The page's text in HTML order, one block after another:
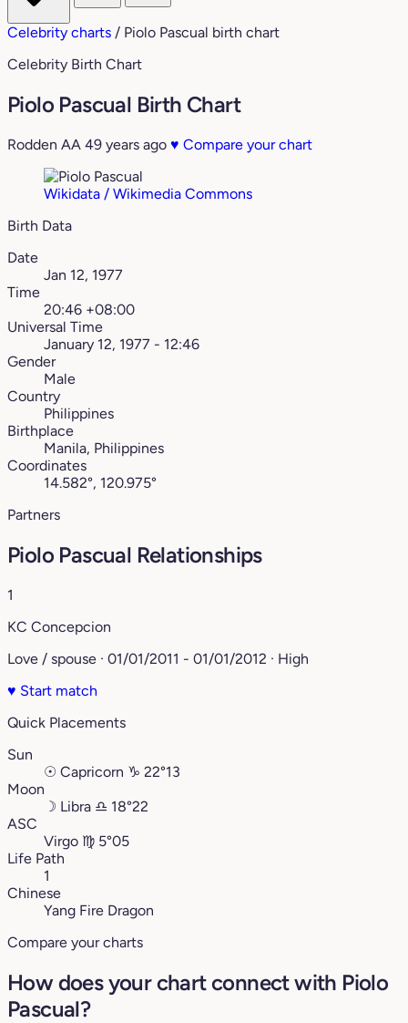
Celebrity charts / Piolo Pascual birth chart
Celebrity Birth Chart
Piolo Pascual Birth Chart
Rodden AA 49 years ago ♥ Compare your chart
Wikidata / Wikimedia Commons
Birth Data
Date
Jan 12, 1977
Time
20:46 +08:00
Universal Time
January 12, 1977 - 12:46
Gender
Male
Country
Philippines
Birthplace
Manila, Philippines
Coordinates
14.582°, 120.975°
Partners
Piolo Pascual Relationships
1
KC Concepcion
Love / spouse · 01/01/2011 - 01/01/2012 · High
♥ Start match
Quick Placements
Sun
☉ Capricorn ♑︎ 22°13
Moon
☽ Libra ♎︎ 18°22
ASC
Virgo ♍︎ 5°05
Life Path
1
Chinese
Yang Fire Dragon
Compare your charts
How does your chart connect with Piolo
Pascual?